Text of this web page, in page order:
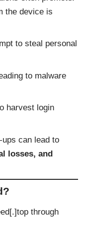
the device is
to steal personal
to malware
harvest login
can lead to
losses, and
through